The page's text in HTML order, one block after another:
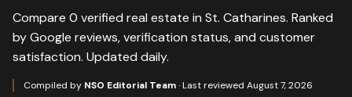
Compare 0 verified real estate in St. Catharines. Ranked
by Google reviews, verification status, and customer
satisfaction. Updated daily.
Compiled by NSO Editorial Team· Last reviewed August 7, 2026